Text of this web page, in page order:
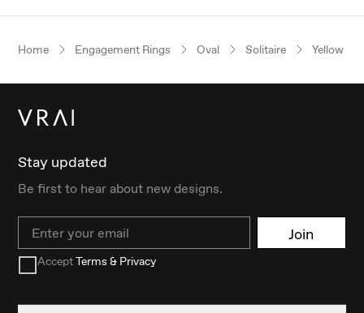
Home Engagement Rings Oval Solitaire Yellow
Stay updated
Be first to hear about new designs.
Email Join
AcceptTerms & Privacy